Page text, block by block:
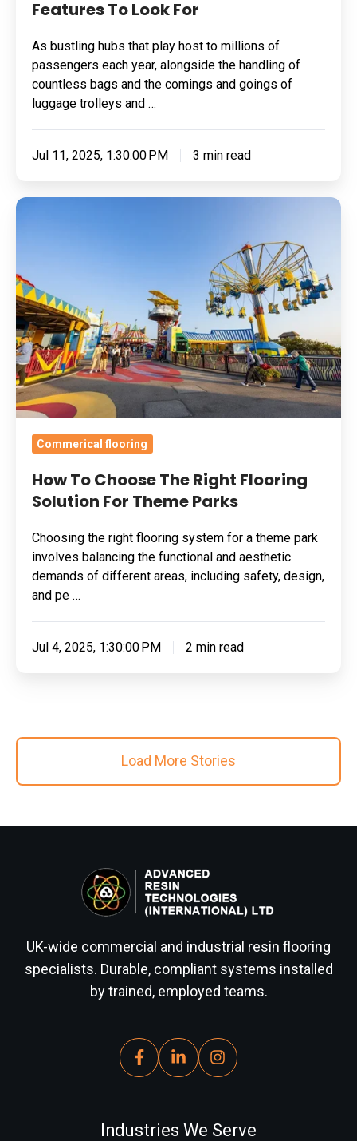
Features To Look For
As bustling hubs that play host to millions of
passengers each year, alongside the handling of
countless bags and the comings and goings of
luggage trolleys and …
Jul 11, 2025, 1:30:00 PM 3 min read
How
The
Right
Flooring
Solution
For
Theme
Parks
Commerical flooring
How To Choose The Right Flooring
Solution For Theme Parks
Choosing the right flooring system for a theme park
involves balancing the functional and aesthetic
demands of different areas, including safety, design,
and pe …
Jul 4, 2025, 1:30:00 PM 2 min read
Load More Stories
UK-wide commercial and industrial resin flooring
specialists. Durable, compliant systems installed
by trained, employed teams.
Industries We Serve